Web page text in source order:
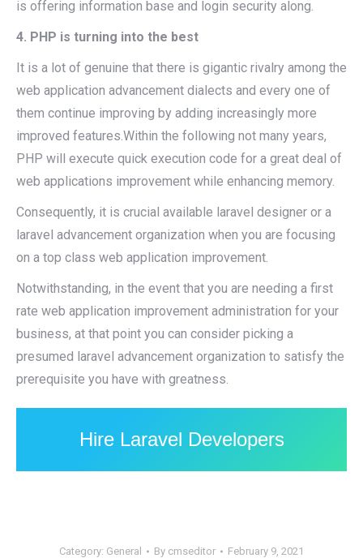
is offering information base and login security along.
4. PHP is turning into the best
It is a lot of genuine that there is gigantic rivalry among the
web application advancement dialects and every one of
them continue improving by adding increasingly more
improved features.Within the following not many years,
PHP will execute quick execution code for a great deal of
web applications improvement while enhancing memory.
Consequently, it is crucial available laravel designer or a
laravel advancement organization when you are focusing
on a top class web application improvement.
Notwithstanding, in the event that you are needing a first
rate web application improvement administration for your
business, at that point you can consider picking a
presumed laravel advancement organization to satisfy the
prerequisite you have with greatness.
Hire Laravel Developers
Category: General By cmseditor February 9, 2021